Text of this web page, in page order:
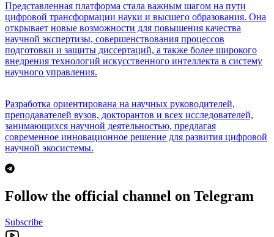
Представленная платформа стала важным шагом на пути
цифровой трансформации науки и высшего образования. Она
открывает новые возможности для повышения качества
научной экспертизы, совершенствования процессов
подготовки и защиты диссертаций, а также более широкого
внедрения технологий искусственного интеллекта в систему
научного управления.
Разработка ориентирована на научных руководителей,
преподавателей вузов, докторантов и всех исследователей,
занимающихся научной деятельностью, предлагая
современное инновационное решение для развития цифровой
научной экосистемы.
Follow the official channel on Telegram
Subscribe